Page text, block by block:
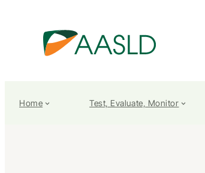
Home Test, Evaluate, Monitor